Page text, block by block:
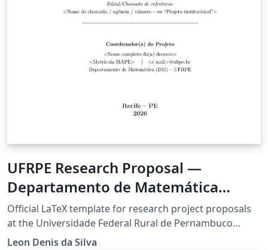
UFRPE Research Proposal —
Departamento de Matemática
(Resolução CEPE 361-2021)
Official LaTeX template for research project proposals
at the Universidade Federal Rural de Pernambuco
(UFRPE), compliant with Resolution CEPE/UFRPE No.
Leon Denis da Silva